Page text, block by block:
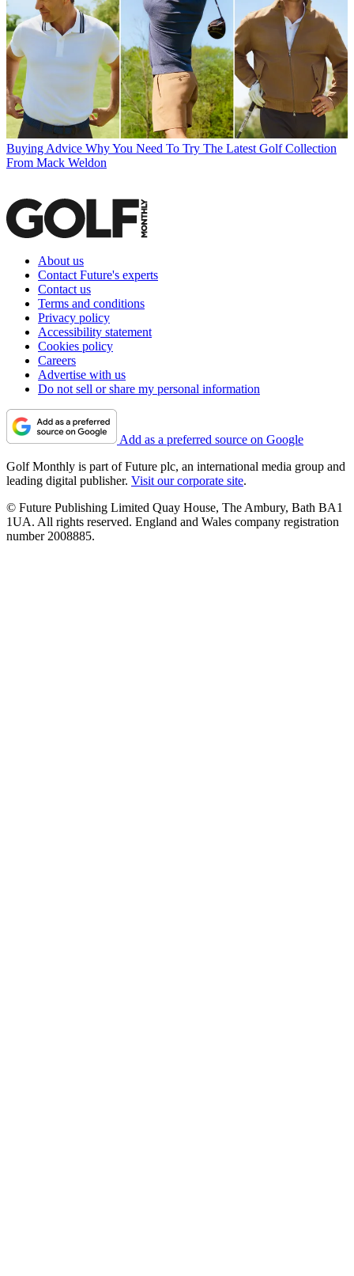
Buying Advice Why You Need To Try The Latest Golf Collection
From Mack Weldon
About us
Contact Future's experts
Contact us
Terms and conditions
Privacy policy
Accessibility statement
Cookies policy
Careers
Advertise with us
Do not sell or share my personal information
Add as a preferred source on Google
Golf Monthly is part of Future plc, an international media group and
leading digital publisher. Visit our corporate site.
© Future Publishing Limited Quay House, The Ambury, Bath BA1
1UA. All rights reserved. England and Wales company registration
number 2008885.